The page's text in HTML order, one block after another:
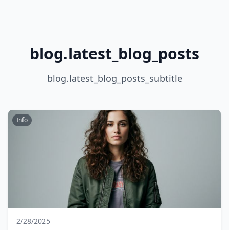
blog.latest_blog_posts
blog.latest_blog_posts_subtitle
Info
2/28/2025